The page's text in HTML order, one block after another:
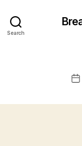
Search